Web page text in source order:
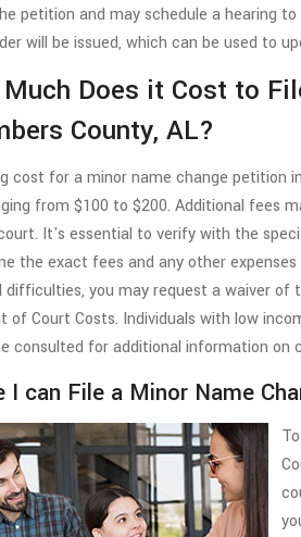
petition and may schedule a hearing
will be issued, which can be used to
Does it Cost to
County, AL?
cost for a minor name change petition
from $100 to $200. Additional fees
It's essential to verify with the
the exact fees and any other
difficulties, you may request a waiver
of Court Costs. Individuals with low
consulted for additional information on
I can File a Minor Name